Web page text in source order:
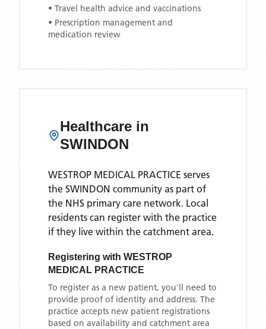
• Travel health advice and vaccinations
• Prescription management and
medication review
Healthcare in
SWINDON
WESTROP MEDICAL PRACTICE serves
the SWINDON community as part of
the NHS primary care network. Local
residents can register with the practice
if they live within the catchment area.
Registering with WESTROP
MEDICAL PRACTICE
To register as a new patient, you'll need to
provide proof of identity and address. The
practice accepts new patient registrations
based on availability and catchment area